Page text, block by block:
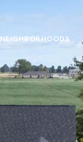
NEIGHBORHOODS